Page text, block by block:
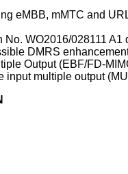
eMBB, mMTC and
No. WO2016/028111 A1
DMRS
Output (EBF/FD-
input multiple output